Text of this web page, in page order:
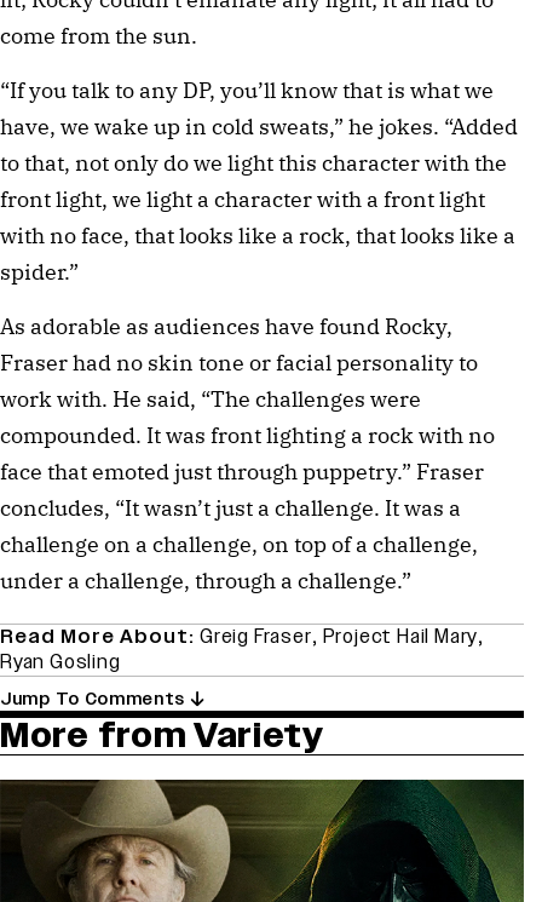
come from the sun.
“If you talk to any DP, you’ll know that is what we
have, we wake up in cold sweats,” he jokes. “Added
to that, not only do we light this character with the
front light, we light a character with a front light
with no face, that looks like a rock, that looks like a
spider.”
As adorable as audiences have found Rocky,
Fraser had no skin tone or facial personality to
work with. He said, “The challenges were
compounded. It was front lighting a rock with no
face that emoted just through puppetry.” Fraser
concludes, “It wasn’t just a challenge. It was a
challenge on a challenge, on top of a challenge,
under a challenge, through a challenge.”
Read More About: Greig Fraser, Project Hail Mary,
Ryan Gosling
Jump To Comments
More from Variety